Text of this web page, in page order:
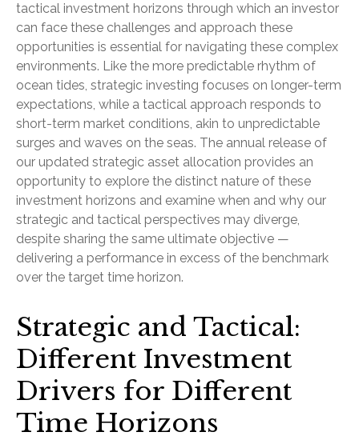
tactical investment horizons through which an investor
can face these challenges and approach these
opportunities is essential for navigating these complex
environments. Like the more predictable rhythm of
ocean tides, strategic investing focuses on longer-term
expectations, while a tactical approach responds to
short-term market conditions, akin to unpredictable
surges and waves on the seas. The annual release of
our updated strategic asset allocation provides an
opportunity to explore the distinct nature of these
investment horizons and examine when and why our
strategic and tactical perspectives may diverge,
despite sharing the same ultimate objective —
delivering a performance in excess of the benchmark
over the target time horizon.
Strategic and Tactical:
Different Investment
Drivers for Different
Time Horizons